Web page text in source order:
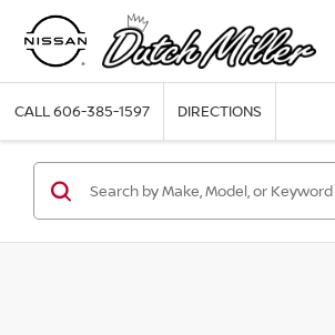
CALL606-385-1597 DIRECTIONS